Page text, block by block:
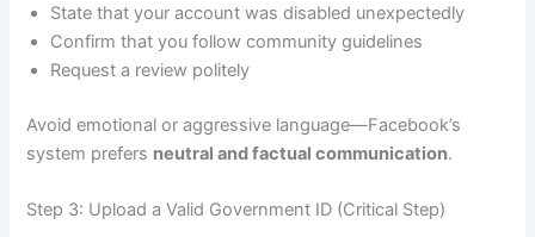
State that your account was disabled unexpectedly
Confirm that you follow community guidelines
Request a review politely
Avoid emotional or aggressive language—Facebook’s
system prefers neutral and factual communication.
Step 3: Upload a Valid Government ID (Critical Step)